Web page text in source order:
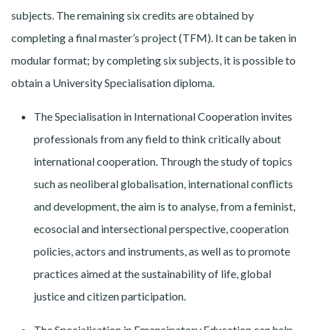
subjects. The remaining six credits are obtained by
completing a final master’s project (TFM). It can be taken in
modular format; by completing six subjects, it is possible to
obtain a University Specialisation diploma.
The Specialisation in International Cooperation invites
professionals from any field to think critically about
international cooperation. Through the study of topics
such as neoliberal globalisation, international conflicts
and development, the aim is to analyse, from a feminist,
ecosocial and intersectional perspective, cooperation
policies, actors and instruments, as well as to promote
practices aimed at the sustainability of life, global
justice and citizen participation.